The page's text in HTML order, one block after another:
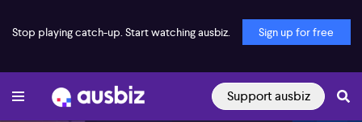
Stop playing catch-up. Start watching ausbiz. Sign up for free
Support ausbiz